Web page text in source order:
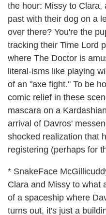
the hour: Missy to Clara,
past with their dog on a
over there? You're the
tracking their Time Lord
where The Doctor is
literal-isms like playing
of an "axe fight." To be
comic relief in these
mascara on a
arrival of Davros'
shocked realization that
registering (perhaps for
* SnakeFace
Clara and Missy to what
of a spaceship where
turns out, it's just a